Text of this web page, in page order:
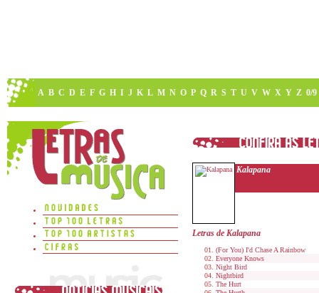
A B C D E F G H I J K L M N O P Q R S T U V W X Y Z 0/9
Kalapana
Letras de Kalapana
(For You) I'd Chase A Rainbow
Everyone Knows
Night Bird
Nightbird
The Hurt